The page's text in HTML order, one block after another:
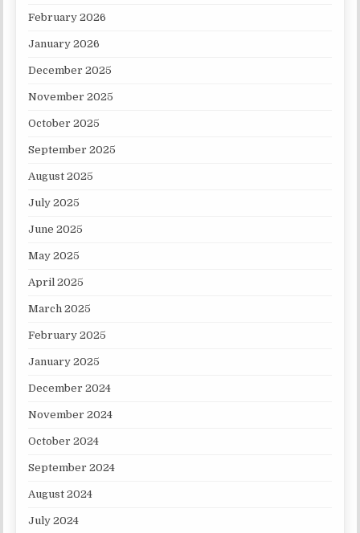
February 2026
January 2026
December 2025
November 2025
October 2025
September 2025
August 2025
July 2025
June 2025
May 2025
April 2025
March 2025
February 2025
January 2025
December 2024
November 2024
October 2024
September 2024
August 2024
July 2024